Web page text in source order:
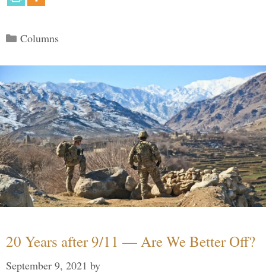
Categories
Columns
20 Years after 9/11 — Are We Better Off?
September 9, 2021 by